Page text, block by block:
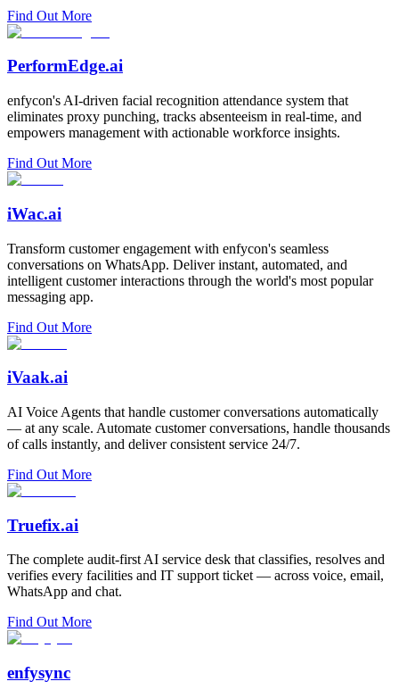
Find Out More
PerformEdge.ai
enfycon's AI-driven facial recognition attendance system that
eliminates proxy punching, tracks absenteeism in real-time, and
empowers management with actionable workforce insights.
Find Out More
iWac.ai
Transform customer engagement with enfycon's seamless
conversations on WhatsApp. Deliver instant, automated, and
intelligent customer interactions through the world's most popular
messaging app.
Find Out More
iVaak.ai
AI Voice Agents that handle customer conversations automatically
— at any scale. Automate customer conversations, handle thousands
of calls instantly, and deliver consistent service 24/7.
Find Out More
Truefix.ai
The complete audit-first AI service desk that classifies, resolves and
verifies every facilities and IT support ticket — across voice, email,
WhatsApp and chat.
Find Out More
enfysync